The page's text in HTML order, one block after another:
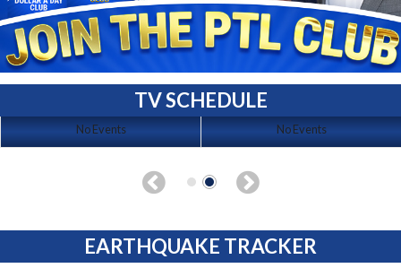
TV SCHEDULE
No Events No Events
EARTHQUAKE TRACKER